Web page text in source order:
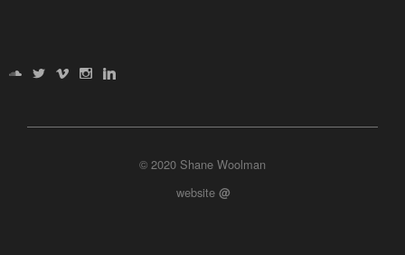
© 2020 Shane Woolman
website @